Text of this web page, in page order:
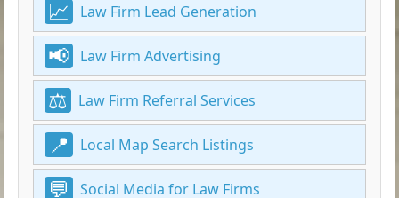
Law Firm Lead Generation
Law Firm Advertising
Law Firm Referral Services
Local Map Search Listings
Social Media for Law Firms